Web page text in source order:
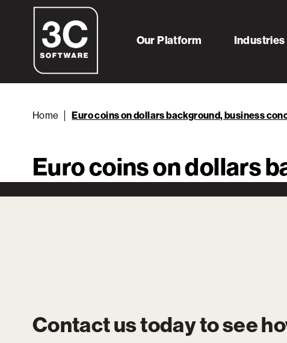
Our Platform Industries
Home Euro coins on dollars background, business
Euro coins on dollars
Contact us today to see